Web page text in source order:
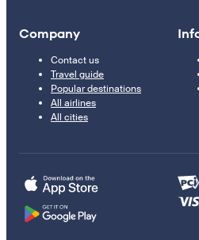
Company
Contact us
Travel guide
Popular destinations
All airlines
All cities